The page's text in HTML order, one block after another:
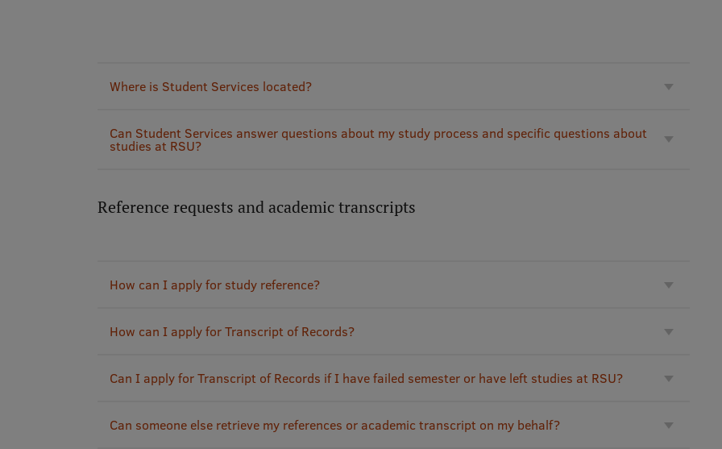
Where is Student Services located?
Can Student Services answer questions about my study process and specific questions about
studies at RSU?
Reference requests and academic transcripts
How can I apply for study reference?
How can I apply for Transcript of Records?
Can I apply for Transcript of Records if I have failed semester or have left studies at RSU?
Can someone else retrieve my references or academic transcript on my behalf?